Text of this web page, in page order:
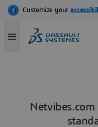
Netvibes.com